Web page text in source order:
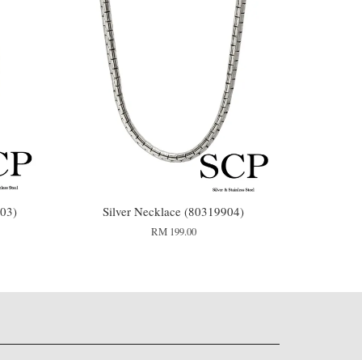
Silver Necklace (80319904)
RM 199.00